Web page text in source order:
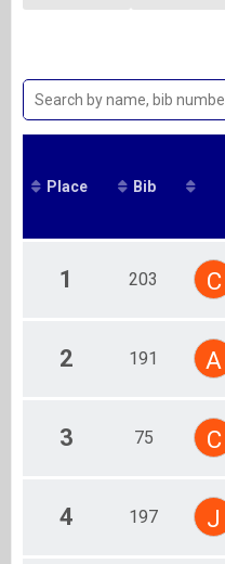
2024
2023
2019
2017
5k Run -
5K Run
10K Run
Team
Place Bib
1 203 C
2 191 A
3 75 C
4 197 J